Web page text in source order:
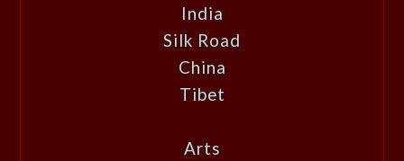
India
Silk Road
China
Tibet
Arts